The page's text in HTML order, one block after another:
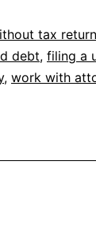
tax
debt, filing a
, work with